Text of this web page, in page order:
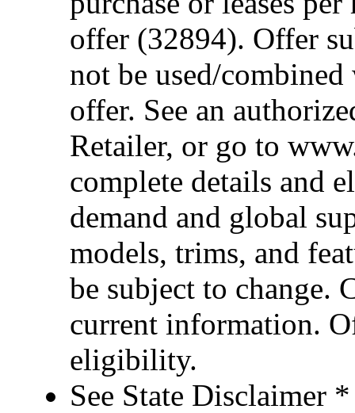
offer (32894). Offer
not be used/
offer. See an
Retailer, or go to
complete details and
demand and global
models, trims, and
be subject to change.
current information.
eligibility.
See State Disclaimer *